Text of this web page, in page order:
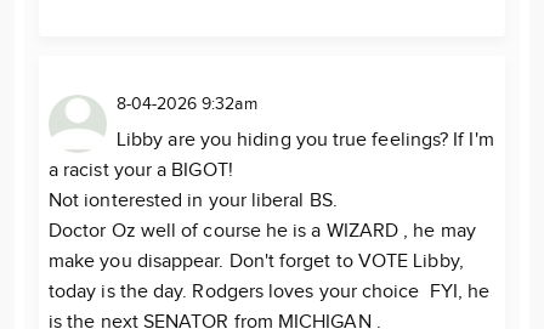
8-04-2026 9:32am
Libby are you hiding you true feelings? If I'm
a racist your a BIGOT!
Not ionterested in your liberal BS.
Doctor Oz well of course he is a WIZARD , he may
make you disappear. Don't forget to VOTE Libby,
today is the day. Rodgers loves your choice FYI, he
is the next SENATOR from MICHIGAN .